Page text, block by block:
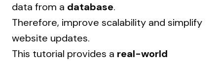
data from a database.
Therefore, improve scalability and simplify
website updates.
This tutorial provides a real-world